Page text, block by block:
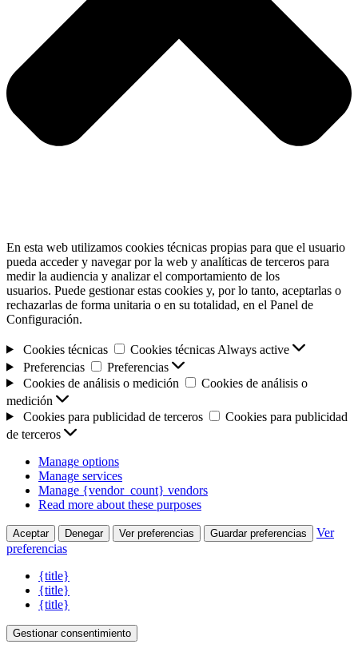
En esta web utilizamos cookies técnicas propias para que el usuario
pueda acceder y navegar por la web y analíticas de terceros para
medir la audiencia y analizar el comportamiento de los
usuarios. Puede gestionar estas cookies y, por lo tanto, aceptarlas o
rechazarlas de forma unitaria o en su totalidad, en el Panel de
Configuración.
Cookies técnicas Cookies técnicas Always active
Preferencias
Preferencias
Cookies de análisis o medición
Cookies de análisis o
medición
Cookies para publicidad de terceros
Cookies para publicidad
de terceros
Manage options
Manage services
Manage {vendor_count} vendors
Read more about these purposes
Aceptar Denegar Ver preferencias Guardar preferencias
Ver
preferencias
{title}
{title}
{title}
Gestionar consentimiento